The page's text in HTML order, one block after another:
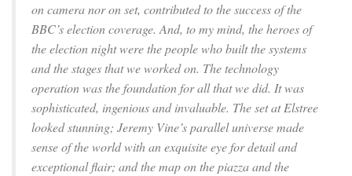
on camera nor on set, contributed to the success of the
BBC’s election coverage. And, to my mind, the heroes of
the election night were the people who built the systems
and the stages that we worked on. The technology
operation was the foundation for all that we did. It was
sophisticated, ingenious and invaluable. The set at Elstree
looked stunning; Jeremy Vine’s parallel universe made
sense of the world with an exquisite eye for detail and
exceptional flair; and the map on the piazza and the